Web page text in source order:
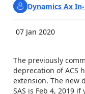
Dynamics Ax
07 Jan 2020
The previously
deprecation of ACS
extension. The new
SAS is Feb 4, 2019